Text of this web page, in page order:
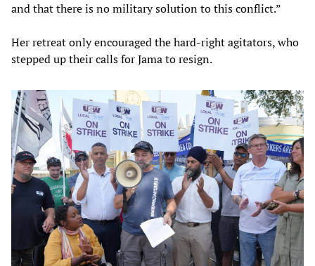
and that there is no military solution to this conflict.”
Her retreat only encouraged the hard-right agitators, who
stepped up their calls for Jama to resign.